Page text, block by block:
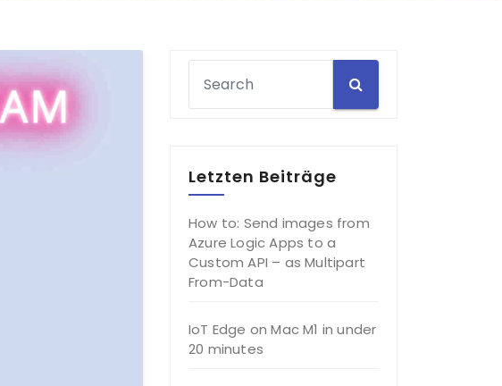
Letzten Beiträge
How to: Send images from
Azure Logic Apps to a
Custom API – as Multipart
From-Data
IoT Edge on Mac M1 in under
20 minutes